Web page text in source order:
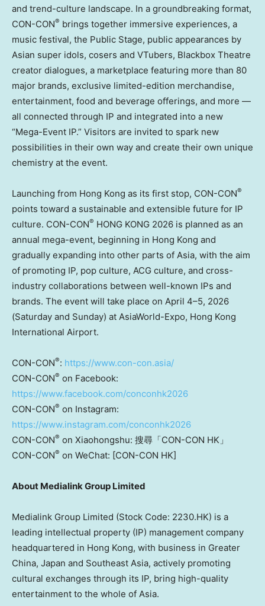
and trend-culture landscape. In a groundbreaking format,
CON-CON® brings together immersive experiences, a
music festival, the Public Stage, public appearances by
Asian super idols, cosers and VTubers, Blackbox Theatre
creator dialogues, a marketplace featuring more than 80
major brands, exclusive limited-edition merchandise,
entertainment, food and beverage offerings, and more —
all connected through IP and integrated into a new
“Mega-Event IP.” Visitors are invited to spark new
possibilities in their own way and create their own unique
chemistry at the event.
Launching from Hong Kong as its first stop, CON-CON®
points toward a sustainable and extensible future for IP
culture. CON-CON® HONG KONG 2026 is planned as an
annual mega-event, beginning in Hong Kong and
gradually expanding into other parts of Asia, with the aim
of promoting IP, pop culture, ACG culture, and cross-
industry collaborations between well-known IPs and
brands. The event will take place on April 4–5, 2026
(Saturday and Sunday) at AsiaWorld-Expo, Hong Kong
International Airport.
CON-CON®: https://www.con-con.asia/
CON-CON® on Facebook:
https://www.facebook.com/conconhk2026
CON-CON® on Instagram:
https://www.instagram.com/conconhk2026
CON-CON® on Xiaohongshu: 搜尋「CON-CON HK」
CON-CON® on WeChat: [CON-CON HK]
About Medialink Group Limited
Medialink Group Limited (Stock Code: 2230.HK) is a
leading intellectual property (IP) management company
headquartered in Hong Kong, with business in Greater
China, Japan and Southeast Asia, actively promoting
cultural exchanges through its IP, bring high-quality
entertainment to the whole of Asia.